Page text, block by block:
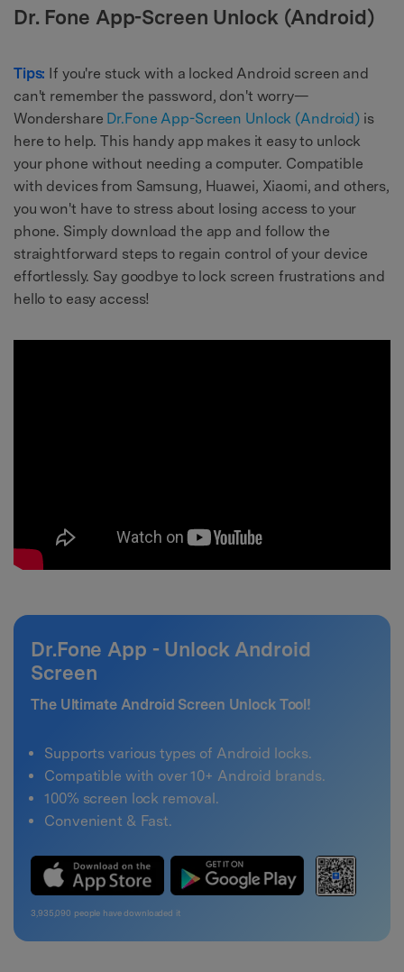
Dr. Fone App-Screen Unlock (Android)
Tips: If you're stuck with a locked Android screen and
can't remember the password, don't worry—
Wondershare Dr.Fone App-Screen Unlock (Android) is
here to help. This handy app makes it easy to unlock
your phone without needing a computer. Compatible
with devices from Samsung, Huawei, Xiaomi, and others,
you won't have to stress about losing access to your
phone. Simply download the app and follow the
straightforward steps to regain control of your device
effortlessly. Say goodbye to lock screen frustrations and
hello to easy access!
Dr.Fone App - Unlock Android
Screen
The Ultimate Android Screen Unlock Tool!
Supports various types of Android locks.
Compatible with over 10+ Android brands.
100% screen lock removal.
Convenient & Fast.
3,935,092 people have downloaded it